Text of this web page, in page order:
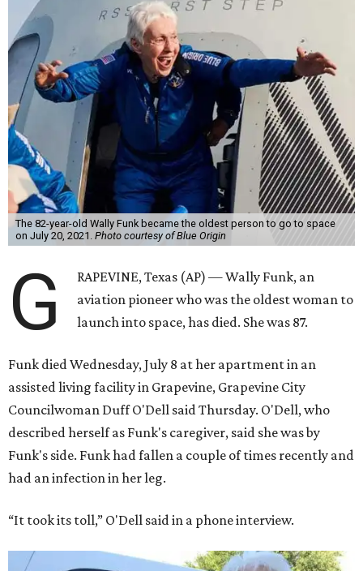
The 82-year-old Wally Funk became the oldest person to go to space
on July 20, 2021. Photo courtesy of Blue Origin
G
RAPEVINE, Texas (AP) — Wally Funk, an
aviation pioneer who was the oldest woman to
launch into space, has died. She was 87.
Funk died Wednesday, July 8 at her apartment in an
assisted living facility in Grapevine, Grapevine City
Councilwoman Duff O'Dell said Thursday. O'Dell, who
described herself as Funk's caregiver, said she was by
Funk's side. Funk had fallen a couple of times recently and
had an infection in her leg.
“It took its toll,” O'Dell said in a phone interview.